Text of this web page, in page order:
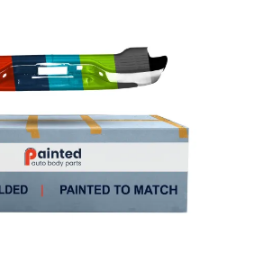
of
the
gallery